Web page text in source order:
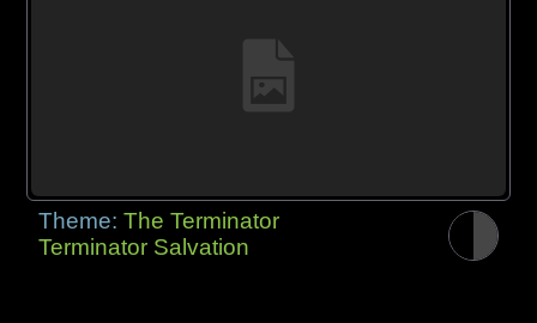
Theme:The Terminator
Terminator Salvation